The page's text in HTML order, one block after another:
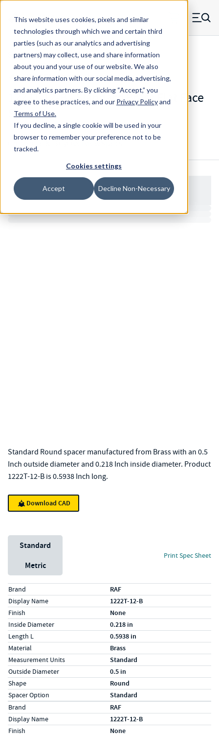
This website uses cookies, pixels and similar
technologies through which we and certain third
parties (such as our analytics and advertising
partners) may collect, use and share information
about you and your use of our website. We also
share information with our social media, advertising,
and analytics partners.By clicking “Accept,” you
agree to these practices, and our Privacy Policyand
Terms of Use.
If you decline, a single cookie will be used in your
browser to remember your preference not to be
tracked.
Cookies settings
Accept Decline Non-Necessary
Skip to main content
MW Components (Navigate home) Menu
Spacers Flat Face No Shank
1222T-12-B - Standard Brass Flat Face
Spacer
Configure & Buy Overview
Standard Round spacer manufactured from Brass with an 0.5
Inch outside diameter and 0.218 Inch inside diameter. Product
1222T-12-B is 0.5938 Inch long.
Download CAD
Unit System
Standard
Metric
Print Spec Sheet
Specs (in standard)
LabelValue
Brand RAF
Display Name 1222T-12-B
Finish None
Inside Diameter 0.218 in
Length L 0.5938 in
Material Brass
Measurement Units Standard
Outside Diameter 0.5 in
Shape Round
Spacer Option Standard
Specs (in metric)
LabelValue
Brand RAF
Display Name 1222T-12-B
Finish None